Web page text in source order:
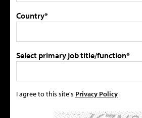
Country*
Select primary job title/function*
I agree to this site's Privacy Policy